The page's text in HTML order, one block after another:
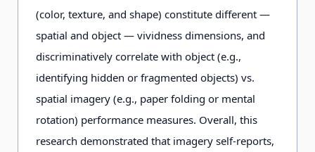
(color, texture, and shape) constitute different —
spatial and object — vividness dimensions, and
discriminatively correlate with object (e.g.,
identifying hidden or fragmented objects) vs.
spatial imagery (e.g., paper folding or mental
rotation) performance measures. Overall, this
research demonstrated that imagery self-reports,